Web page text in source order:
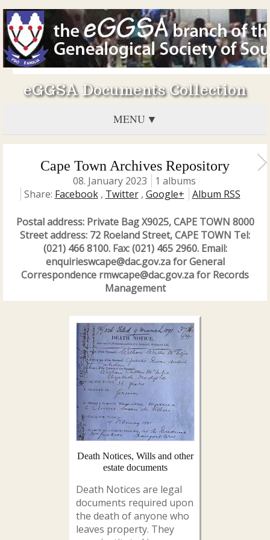
eGGSA Documents Collection
MENU
Cape Town Archives Repository
08. January 2023
1 albums
Share: Facebook, Twitter, Google+ Album RSS
Postal address: Private Bag X9025, CAPE TOWN 8000
Street address: 72 Roeland Street, CAPE TOWN Tel:
(021) 466 8100. Fax: (021) 465 2960. Email:
enquirieswcape@dac.gov.za for General
Correspondence rmwcape@dac.gov.za for Records
Management
Death Notices, Wills and other
estate documents
Death Notices are legal
documents required upon
the death of anyone who
leaves property. They